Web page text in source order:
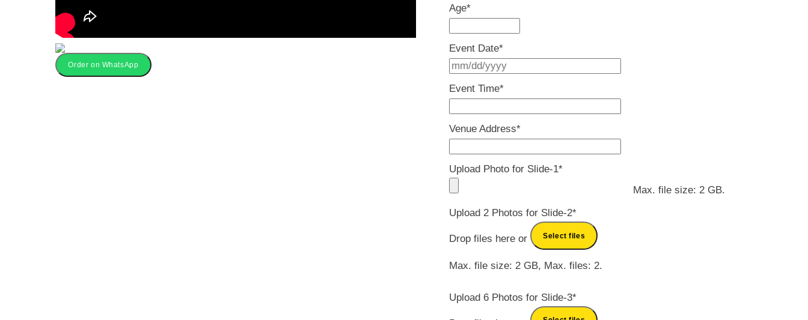
Age*
Event Date*
Event Time*
Venue Address*
Upload Photo for Slide-1*
Max. file size: 2 GB.
Upload 2 Photos for Slide-2*
Drop files here or Select files
Max. file size: 2 GB, Max. files: 2.
Upload 6 Photos for Slide-3*
Order on WhatsApp